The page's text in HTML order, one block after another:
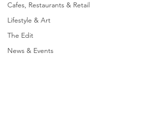
Cafes, Restaurants & Retail
Lifestyle & Art
The Edit
News & Events